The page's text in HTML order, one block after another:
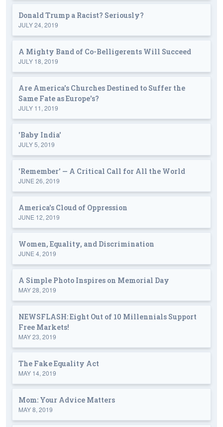
Donald Trump a Racist? Seriously?
JULY 24, 2019
A Mighty Band of Co-Belligerents Will Succeed
JULY 18, 2019
Are America's Churches Destined to Suffer the
Same Fate as Europe's?
JULY 11, 2019
'Baby India'
JULY 5, 2019
'Remember' — A Critical Call for All the World
JUNE 26, 2019
America's Cloud of Oppression
JUNE 12, 2019
Women, Equality, and Discrimination
JUNE 4, 2019
A Simple Photo Inspires on Memorial Day
MAY 28, 2019
NEWSFLASH: Eight Out of 10 Millennials Support
Free Markets!
MAY 23, 2019
The Fake Equality Act
MAY 14, 2019
Mom: Your Advice Matters
MAY 8, 2019